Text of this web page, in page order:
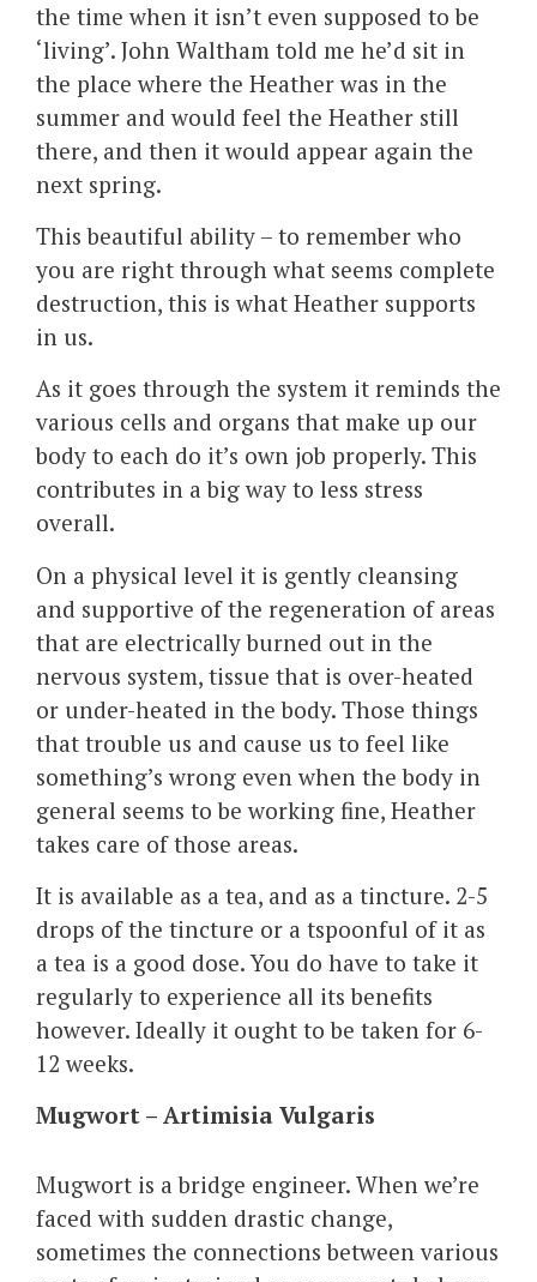
the time when it isn’t even supposed to be
‘living’. John Waltham told me he’d sit in
the place where the Heather was in the
summer and would feel the Heather still
there, and then it would appear again the
next spring.
This beautiful ability – to remember who
you are right through what seems complete
destruction, this is what Heather supports
in us.
As it goes through the system it reminds the
various cells and organs that make up our
body to each do it’s own job properly. This
contributes in a big way to less stress
overall.
On a physical level it is gently cleansing
and supportive of the regeneration of areas
that are electrically burned out in the
nervous system, tissue that is over-heated
or under-heated in the body. Those things
that trouble us and cause us to feel like
something’s wrong even when the body in
general seems to be working fine, Heather
takes care of those areas.
It is available as a tea, and as a tincture. 2-5
drops of the tincture or a tspoonful of it as
a tea is a good dose. You do have to take it
regularly to experience all its benefits
however. Ideally it ought to be taken for 6-
12 weeks.
Mugwort – Artimisia Vulgaris
Mugwort is a bridge engineer. When we’re
faced with sudden drastic change,
sometimes the connections between various